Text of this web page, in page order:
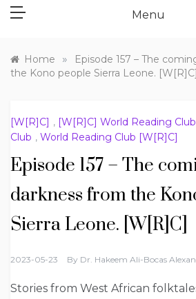
Menu
Home »
Episode 157 – The
the Kono people Sierra Leone. [W[R]C]
[W[R]C] , [W[R]C] World Reading Club
Club , World Reading Club [W[R]C]
Episode 157 – The
darkness from the
Sierra Leone. [W[R]C]
2023-05-23 By Dr. Hakeem Ali-Bocas
Stories from West African